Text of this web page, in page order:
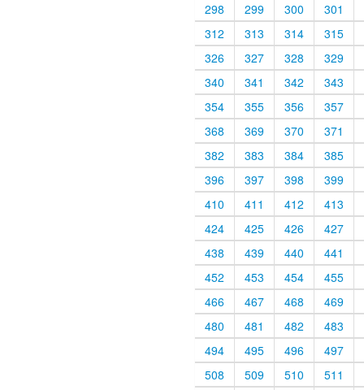
298
299 300
301
312
313 314
315
326
327 328
329
340
341 342
343
354
355 356
357
368
369 370
371
382
383 384
385
396
397 398
399
410
411 412
413
424
425 426
427
438
439 440
441
452
453 454
455
466
467 468
469
480
481 482
483
494
495 496
497
508
509 510
511